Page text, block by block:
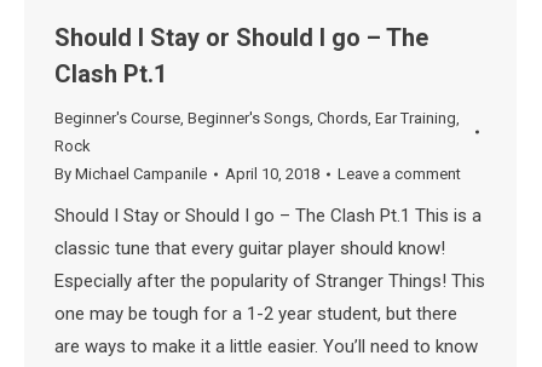
Should I Stay or Should I go – The
Clash Pt.1
Beginner's Course, Beginner's Songs, Chords, Ear Training,
Rock
By Michael Campanile April 10, 2018 Leave a comment
Should I Stay or Should I go – The Clash Pt.1 This is a
classic tune that every guitar player should know!
Especially after the popularity of Stranger Things! This
one may be tough for a 1-2 year student, but there
are ways to make it a little easier. You’ll need to know